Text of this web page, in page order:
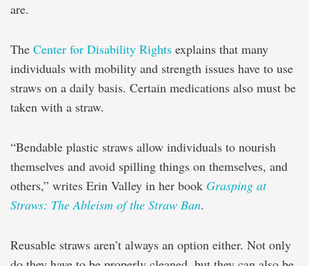
are.
The Center for Disability Rights explains that many
individuals with mobility and strength issues have to use
straws on a daily basis. Certain medications also must be
taken with a straw.
“Bendable plastic straws allow individuals to nourish
themselves and avoid spilling things on themselves, and
others,” writes Erin Valley in her book Grasping at
Straws: The Ableism of the Straw Ban.
Reusable straws aren’t always an option either. Not only